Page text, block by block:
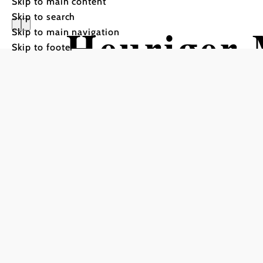
Skip to search
Skip to main navigation
Skip to footerHeuriger